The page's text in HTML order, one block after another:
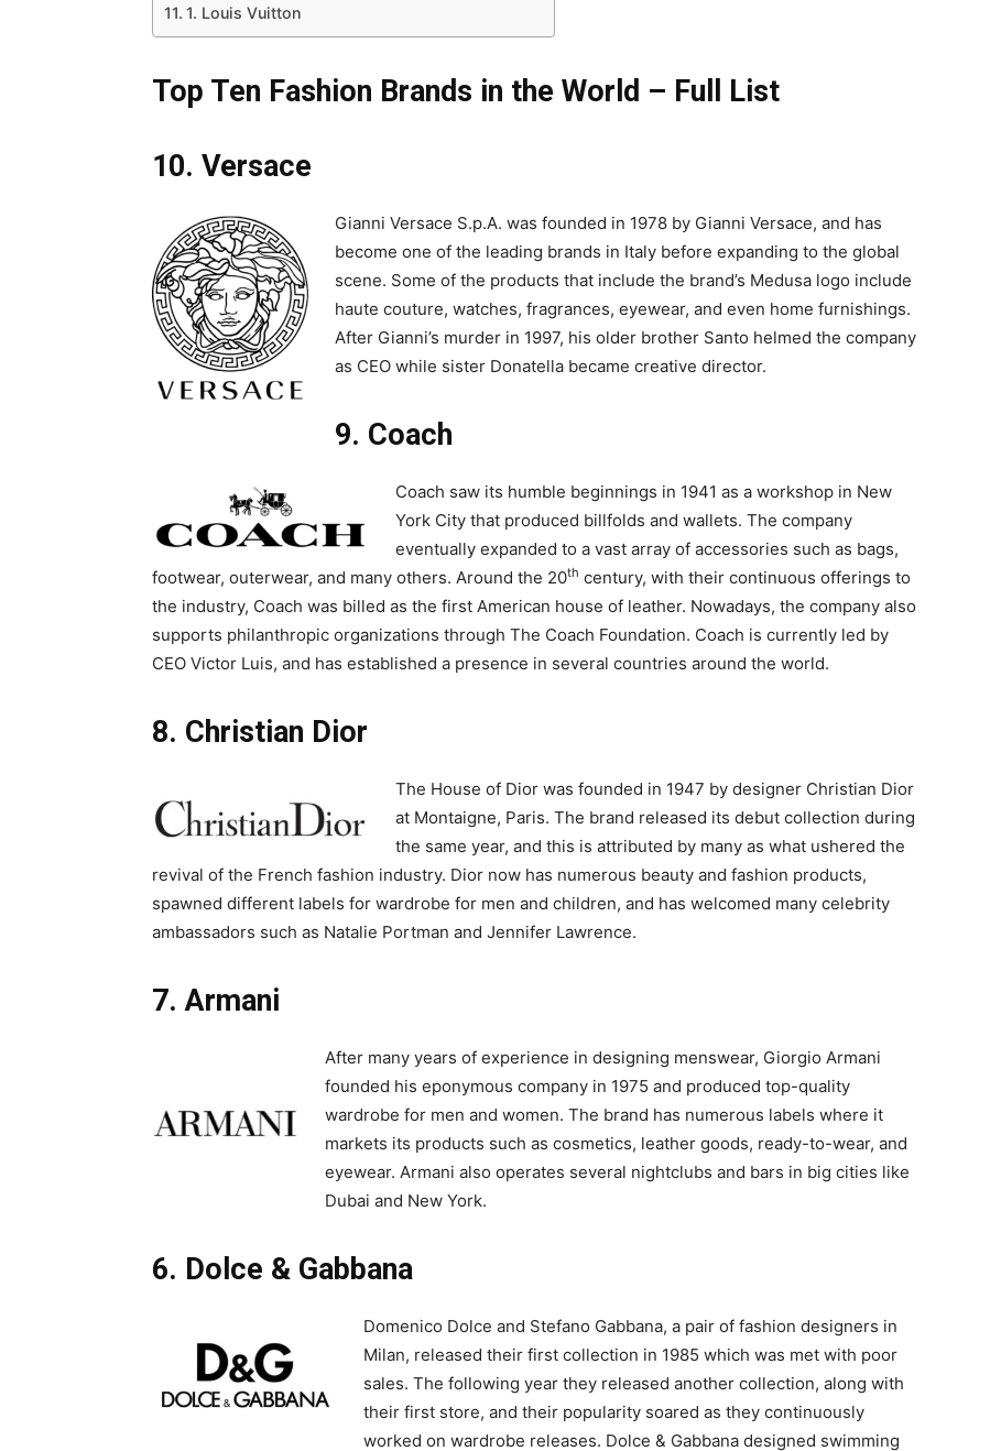
1. Louis Vuitton
Top Ten Fashion Brands in the World – Full List
10. Versace
Gianni Versace S.p.A. was founded in 1978 by Gianni Versace, and has
become one of the leading brands in Italy before expanding to the global
scene. Some of the products that include the brand’s Medusa logo include
haute couture, watches, fragrances, eyewear, and even home furnishings.
After Gianni’s murder in 1997, his older brother Santo helmed the company
as CEO while sister Donatella became creative director.
9. Coach
Coach saw its humble beginnings in 1941 as a workshop in New
York City that produced billfolds and wallets. The company
eventually expanded to a vast array of accessories such as bags,
footwear, outerwear, and many others. Around the 20th century, with their continuous offerings to
the industry, Coach was billed as the first American house of leather. Nowadays, the company also
supports philanthropic organizations through The Coach Foundation. Coach is currently led by
CEO Victor Luis, and has established a presence in several countries around the world.
8. Christian Dior
The House of Dior was founded in 1947 by designer Christian Dior
at Montaigne, Paris. The brand released its debut collection during
the same year, and this is attributed by many as what ushered the
revival of the French fashion industry. Dior now has numerous beauty and fashion products,
spawned different labels for wardrobe for men and children, and has welcomed many celebrity
ambassadors such as Natalie Portman and Jennifer Lawrence.
7. Armani
After many years of experience in designing menswear, Giorgio Armani
founded his eponymous company in 1975 and produced top-quality
wardrobe for men and women. The brand has numerous labels where it
markets its products such as cosmetics, leather goods, ready-to-wear, and
eyewear. Armani also operates several nightclubs and bars in big cities like
Dubai and New York.
6. Dolce & Gabbana
Domenico Dolce and Stefano Gabbana, a pair of fashion designers in
Milan, released their first collection in 1985 which was met with poor
sales. The following year they released another collection, along with
their first store, and their popularity soared as they continuously
worked on wardrobe releases. Dolce & Gabbana designed swimming